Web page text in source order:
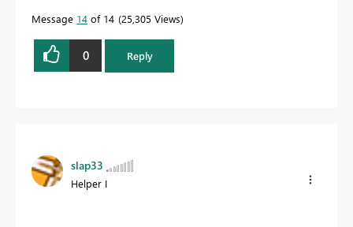
Message 14 of 14 25,305 Views
0 Reply
slap33
Helper I